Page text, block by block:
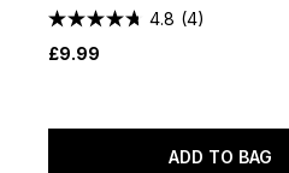
4.8 (4)
£9.99
ADD TO BAG